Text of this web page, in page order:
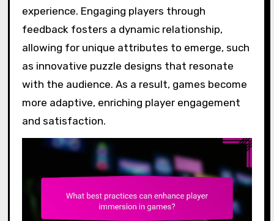
experience. Engaging players through
feedback fosters a dynamic relationship,
allowing for unique attributes to emerge, such
as innovative puzzle designs that resonate
with the audience. As a result, games become
more adaptive, enriching player engagement
and satisfaction.